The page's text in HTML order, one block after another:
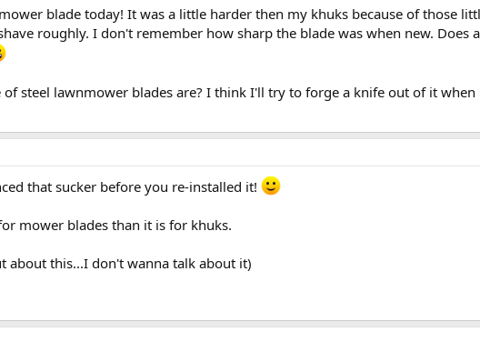
blade today! It was a little harder then my khuks because of those
roughly. I don't remember how sharp the blade was when new.
steel lawnmower blades are? I think I'll try to forge a knife out of it when
that sucker before you re-installed it!
mower blades than it is for khuks.
about this...I don't wanna talk about it)